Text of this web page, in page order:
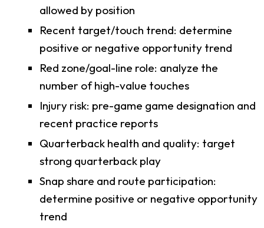
allowed by position
Recent target/touch trend: determine
positive or negative opportunity trend
Red zone/goal-line role: analyze the
number of high-value touches
Injury risk: pre-game game designation and
recent practice reports
Quarterback health and quality: target
strong quarterback play
Snap share and route participation:
determine positive or negative opportunity
trend